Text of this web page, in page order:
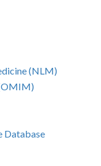
(NLM)
Database